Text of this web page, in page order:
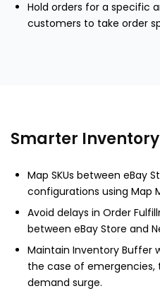
Hold orders for a specific
customers to take order
Smarter
Map SKUs between eBay
configurations using Map
Avoid delays in Order
between eBay Store and
Maintain Inventory Buffer
the case of emergencies,
demand surge.